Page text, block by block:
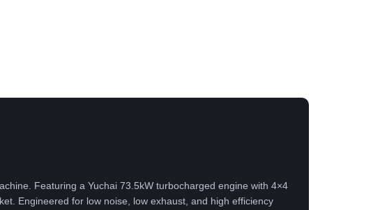
Featuring a Yuchai 73.5kW turbocharged engine with 4×4
Engineered for low noise, low exhaust, and high efficiency